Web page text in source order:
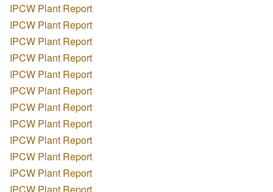
IPCW Plant Report
IPCW Plant Report
IPCW Plant Report
IPCW Plant Report
IPCW Plant Report
IPCW Plant Report
IPCW Plant Report
IPCW Plant Report
IPCW Plant Report
IPCW Plant Report
IPCW Plant Report
IPCW Plant Report